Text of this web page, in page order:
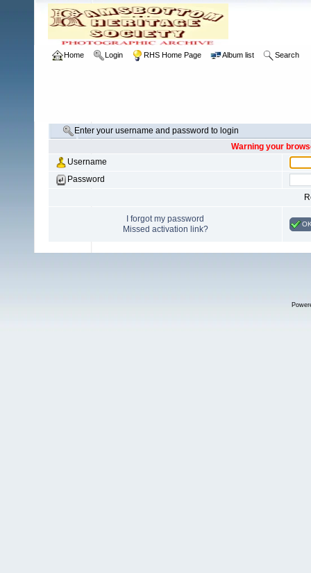
Home Login RHS Home Page Album list Search
Enter your username and password to login
Warning your
Username
Password
I forgot my password
Missed activation link?